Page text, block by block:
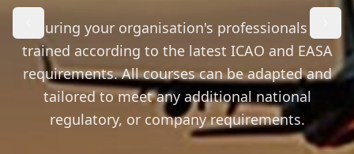
Ensuring your organisation's professionals are
trained according to the latest ICAO and EASA
requirements. All courses can be adapted and
tailored to meet any additional national
regulatory, or company requirements.